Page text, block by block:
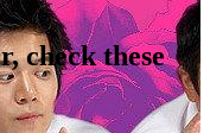
, check these